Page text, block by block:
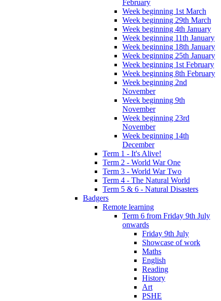
February
Week beginning 1st March
Week beginning 29th March
Week beginning 4th January
Week beginning 11th January
Week beginning 18th January
Week beginning 25th January
Week beginning 1st February
Week beginning 8th February
Week beginning 2nd
November
Week beginning 9th
November
Week beginning 23rd
November
Week beginning 14th
December
Term 1 - It's Alive!
Term 2 - World War One
Term 3 - World War Two
Term 4 - The Natural World
Term 5 & 6 - Natural Disasters
Badgers
Remote learning
Term 6 from Friday 9th July
onwards
Friday 9th July
Showcase of work
Maths
English
Reading
History
Art
PSHE